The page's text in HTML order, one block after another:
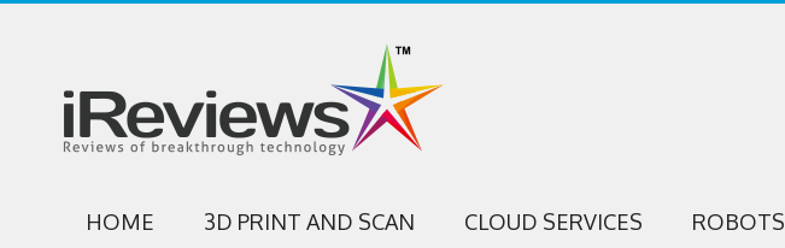
HOME 3D PRINT AND SCAN CLOUD SERVICES ROBOTS